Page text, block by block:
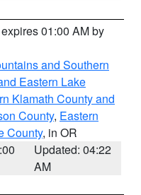
01:00 AM by
and Southern
Eastern Lake
Klamath County and
County, Eastern
County, in OR
Updated: 04:22
AM